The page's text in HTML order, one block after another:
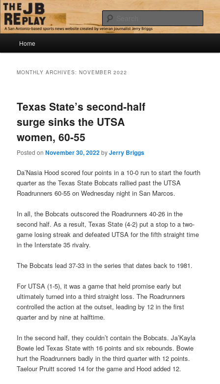
Skip
to
primary
content
Skip
to
secondary
contentThe JB Replay
Jerry Briggs on basketball
Home
MONTHLY ARCHIVES:NOVEMBER 2022
Texas State’s second-half
surge sinks the UTSA
women, 60-55
Posted onNovember 30, 2022byJerry Briggs
Da’Nasia Hood scored four points in a 10-0 run to start the fourth
quarter as the Texas State Bobcats rallied past the UTSA
Roadrunners 60-55 on Wednesday night in San Marcos.
In all, the Bobcats outscored the Roadrunners 40-26 in the
second half. As a result, Texas State (4-2) put a stop to a two-
game losing streak and defeated UTSA for the fifth straight time
in the Interstate 35 rivalry.
The Bobcats lead 37-33 in the series that dates back to 1981.
For UTSA (1-5), it was a game that held promise early but
ultimately turned into a third straight loss. The Roadrunners
controlled the action at the outset, leading by 12 in the first
quarter and by nine at halftime.
In the second half, they couldn’t contain the Bobcats. Ja’Kayla
Bowie led Texas State with 16 points and six rebounds. Bowie
hurt the Roadrunners badly in the third quarter with 12 points.
Taelour Pruitt scored 14 for the game and Hood added 12.